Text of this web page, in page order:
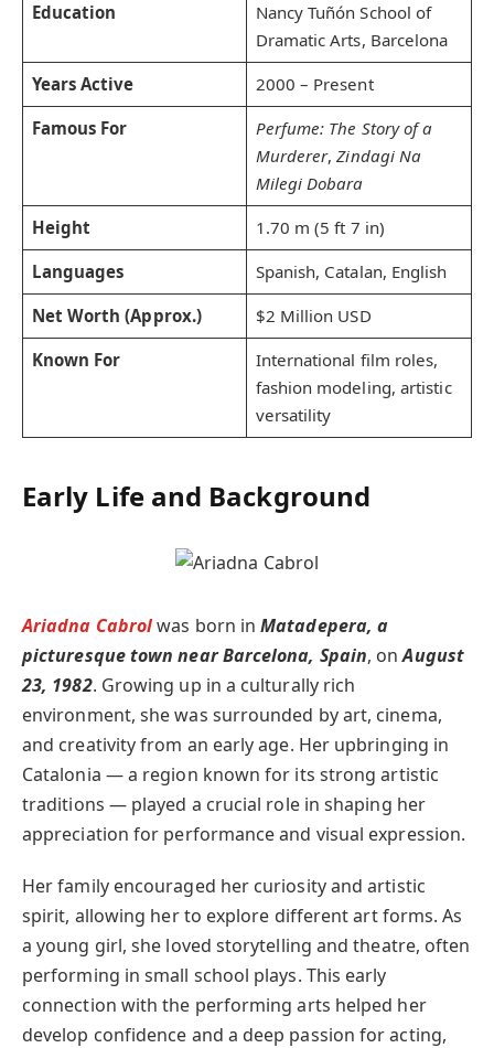
Education
Nancy Tuñón School of
Dramatic Arts, Barcelona
Years Active
2000 – Present
Famous For
Perfume: The Story of a
Murderer,Zindagi Na
Milegi Dobara
Height
1.70 m (5 ft 7 in)
Languages
Spanish, Catalan, English
Net Worth (Approx.)
$2 Million USD
Known For
International film roles,
fashion modeling, artistic
versatility
Early Life and Background
Ariadna Cabrolwas born inMatadepera, a
picturesque town near Barcelona, Spain, onAugust
23, 1982. Growing up in a culturally rich
environment, she was surrounded by art, cinema,
and creativity from an early age. Her upbringing in
Catalonia — a region known for its strong artistic
traditions — played a crucial role in shaping her
appreciation for performance and visual expression.
Her family encouraged her curiosity and artistic
spirit, allowing her to explore different art forms. As
a young girl, she loved storytelling and theatre, often
performing in small school plays. This early
connection with the performing arts helped her
develop confidence and a deep passion for acting,